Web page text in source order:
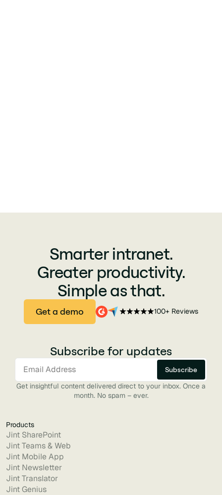
Smarter intranet.
Greater productivity.
Simple as that.
Get a demo 100+ Reviews
Subscribe for updates
Get insightful content delivered direct to your inbox. Once a
month. No spam – ever.
Products
Jint SharePoint
Jint Teams & Web
Jint Mobile App
Jint Newsletter
Jint Translator
Jint Genius